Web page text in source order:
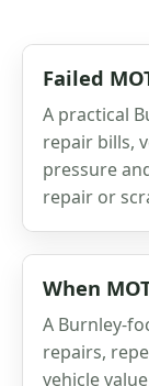
Failed
A practical
repair bills,
pressure
repair or
When
A Burnley-
repairs,
vehicle